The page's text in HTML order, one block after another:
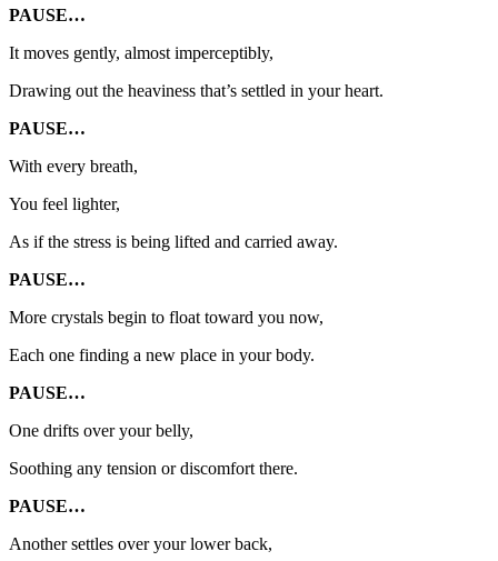
PAUSE…
It moves gently, almost imperceptibly,
Drawing out the heaviness that’s settled in your heart.
PAUSE…
With every breath,
You feel lighter,
As if the stress is being lifted and carried away.
PAUSE…
More crystals begin to float toward you now,
Each one finding a new place in your body.
PAUSE…
One drifts over your belly,
Soothing any tension or discomfort there.
PAUSE…
Another settles over your lower back,